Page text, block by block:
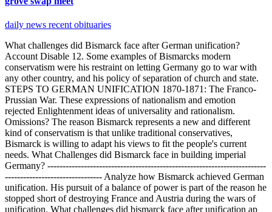
daily news recent obituaries
What challenges did Bismarck face after German unification?
Account Disable 12. Some examples of Bismarcks modern
conservatism were his restraint on letting Germany go to war with
any other country, and his policy of separation of church and state.
STEPS TO GERMAN UNIFICATION 1870-1871: The Franco-
Prussian War. These expressions of nationalism and emotion
rejected Enlightenment ideas of universality and rationalism.
Omissions? The reason Bismarck represents a new and different
kind of conservatism is that unlike traditional conservatives,
Bismarck is willing to adapt his views to fit the people's current
needs. What Challenges did Bismarck face in building imperial
Germany? ------------------------------------------------------------------------
-------------------------------- Analyze how Bismarck achieved German
unification. His pursuit of a balance of power is part of the reason he
stopped short of destroying France and Austria during the wars of
unification. What challenges did bismarck face after unification ap